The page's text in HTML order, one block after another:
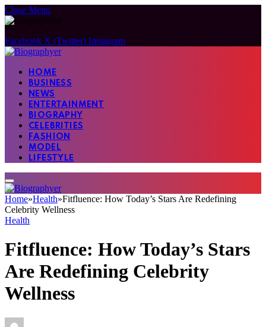
Close Menu
Facebook X (Twitter) Instagram
HOME
BUSINESS
NEWS
ENTERTAINMENT
BIOGRAPHY
CELEBRITIES
FASHION
MODEL
LIFESTYLE
Home»Health»Fitfluence: How Today’s Stars Are Redefining
Celebrity Wellness
Health
Fitfluence: How Today’s Stars
Are Redefining Celebrity
Wellness